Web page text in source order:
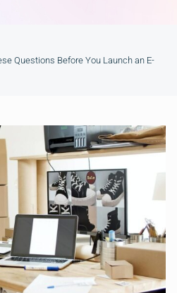
Questions Before You Launch an E-